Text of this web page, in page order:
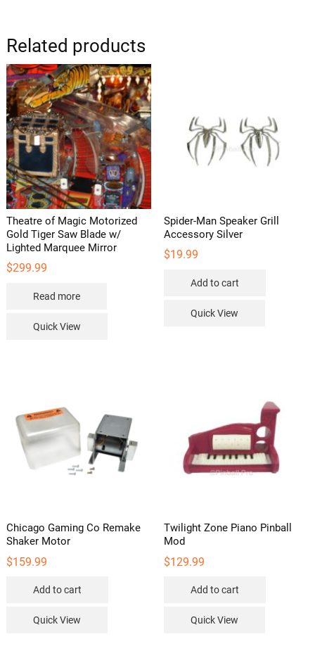
options
be
chosen
on
the
product
page
the
product
page
Related products
Theatre of Magic Motorized
Gold Tiger Saw Blade w/
Lighted Marquee Mirror
$299.99
Read more
Quick View
Spider-Man Speaker Grill
Accessory Silver
$19.99
Add to cart
Quick View
Chicago Gaming Co Remake
Shaker Motor
$159.99
Add to cart
Quick View
Twilight Zone Piano Pinball
Mod
$129.99
Add to cart
Quick View